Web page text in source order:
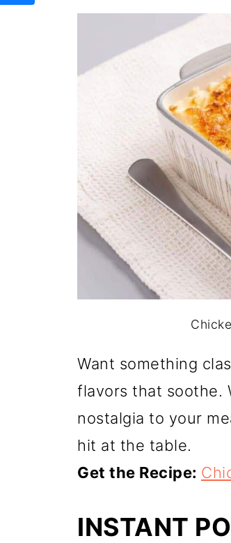
Want something
flavors that soothe.
nostalgia to your
hit at the table.
Get the Recipe:
INSTANT